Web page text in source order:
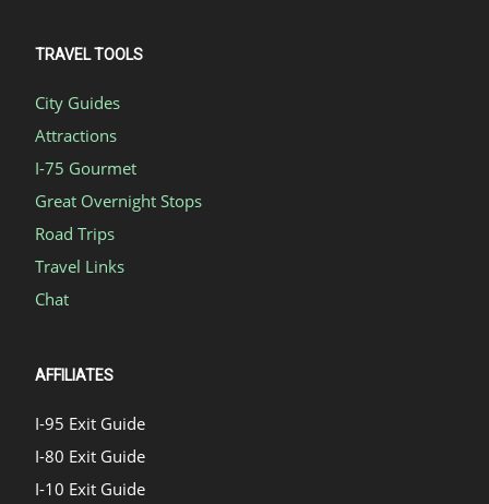
TRAVEL TOOLS
City Guides
Attractions
I-75 Gourmet
Great Overnight Stops
Road Trips
Travel Links
Chat
AFFILIATES
I-95 Exit Guide
I-80 Exit Guide
I-10 Exit Guide